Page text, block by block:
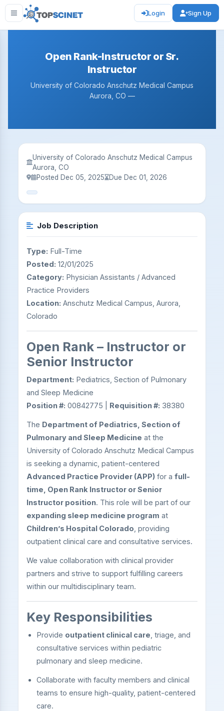
Login Sign Up
Open Rank-Instructor or Sr.
Instructor
University of Colorado Anschutz Medical Campus
Aurora, CO —
University of Colorado Anschutz Medical Campus
Aurora, CO
Posted Dec 05, 2025
Due Dec 01, 2026
Job Description
Type: Full-Time
Posted: 12/01/2025
Category: Physician Assistants / Advanced
Practice Providers
Location: Anschutz Medical Campus, Aurora,
Colorado
Open Rank – Instructor or
Senior Instructor
Department: Pediatrics, Section of Pulmonary
and Sleep Medicine
Position #: 00842775 | Requisition #: 38380
The Department of Pediatrics, Section of
Pulmonary and Sleep Medicine at the
University of Colorado Anschutz Medical Campus
is seeking a dynamic, patient-centered
Advanced Practice Provider (APP) for a full-
time, Open Rank Instructor or Senior
Instructor position. This role will be part of our
expanding sleep medicine program at
Children’s Hospital Colorado , providing
outpatient clinical care and consultative services.
We value collaboration with clinical provider
partners and strive to support fulfilling careers
within our multidisciplinary team.
Key Responsibilities
Provide outpatient clinical care , triage, and
consultative services within pediatric
pulmonary and sleep medicine.
Collaborate with faculty members and clinical
teams to ensure high-quality, patient-centered
care.